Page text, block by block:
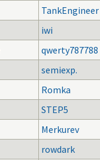
TankEngineer
iwi
qwerty787788
semiexp.
Romka
STEP5
Merkurev
rowdark